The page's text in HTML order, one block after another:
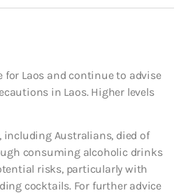
for Laos and continue to advise
in Laos. Higher levels
including Australians, died of
consuming alcoholic drinks
risks, particularly with
cocktails. For further advice